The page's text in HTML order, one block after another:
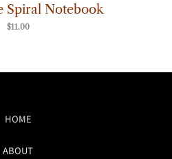
Spiral Notebook
$11.00
HOME
ABOUT